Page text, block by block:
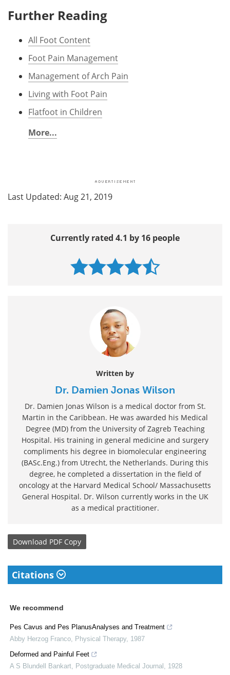
Further Reading
All Foot Content
Foot Pain Management
Management of Arch Pain
Living with Foot Pain
Flatfoot in Children
More...
Last Updated: Aug 21, 2019
Currently rated 4.1 by 16 people
Written by
Dr. Damien Jonas Wilson
Dr. Damien Jonas Wilson is a medical doctor from St.
Martin in the Caribbean. He was awarded his Medical
Degree (MD) from the University of Zagreb Teaching
Hospital. His training in general medicine and surgery
compliments his degree in biomolecular engineering
(BASc.Eng.) from Utrecht, the Netherlands. During this
degree, he completed a dissertation in the field of
oncology at the Harvard Medical School/ Massachusetts
General Hospital. Dr. Wilson currently works in the UK
as a medical practitioner.
Download PDF Copy
Citations
We recommend
Pes Cavus and Pes PlanusAnalyses and Treatment
Abby Herzog Franco, Physical Therapy, 1987
Deformed and Painful Feet
A S Blundell Bankart, Postgraduate Medical Journal , 1928